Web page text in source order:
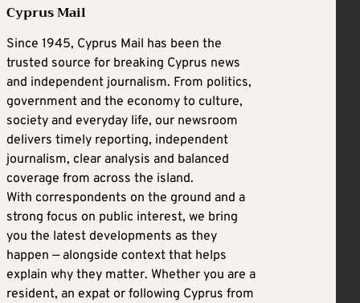
Cyprus Mail
Since 1945, Cyprus Mail has been the
trusted source for breaking Cyprus news
and independent journalism. From politics,
government and the economy to culture,
society and everyday life, our newsroom
delivers timely reporting, independent
journalism, clear analysis and balanced
coverage from across the island.
With correspondents on the ground and a
strong focus on public interest, we bring
you the latest developments as they
happen — alongside context that helps
explain why they matter. Whether you are a
resident, an expat or following Cyprus from